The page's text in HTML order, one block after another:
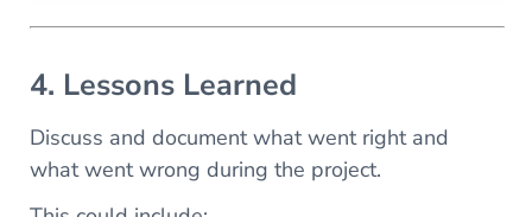
4. Lessons Learned
Discuss and document what went right and
what went wrong during the project.